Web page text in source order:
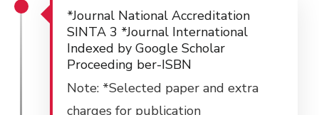
*Journal National Accreditation
SINTA 3 *Journal International
Indexed by Google Scholar
Proceeding ber-ISBN
Note: *Selected paper and extra
charges for publication